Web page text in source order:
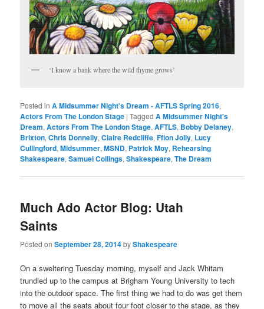
‘I know a bank where the wild thyme grows’
Posted in A Midsummer Night's Dream - AFTLS Spring 2016,
Actors From The London Stage |Tagged A Midsummer Night's
Dream,Actors From The London Stage,AFTLS, Bobby Delaney,
Brixton,Chris Donnelly,Claire Redcliffe,Ffion Jolly, Lucy
Cullingford,Midsummer,MSND, Patrick Moy, Rehearsing
Shakespeare,Samuel Collings,Shakespeare,The Dream
Much Ado Actor Blog: Utah
Saints
Posted onSeptember 28, 2014byShakespeare
On a sweltering Tuesday morning, myself and Jack Whitam
trundled up to the campus at Brigham Young University to tech
into the outdoor space. The first thing we had to do was get them
to move all the seats about four foot closer to the stage, as they